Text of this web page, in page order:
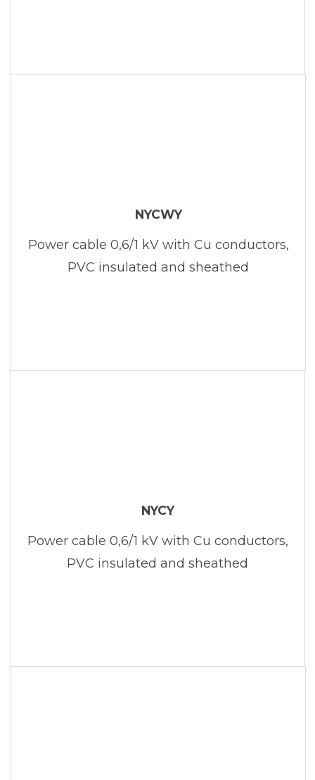
NYCWY
Power cable 0,6/1 kV with Cu conductors,
PVC insulated and sheathed
NYCY
Power cable 0,6/1 kV with Cu conductors,
PVC insulated and sheathed